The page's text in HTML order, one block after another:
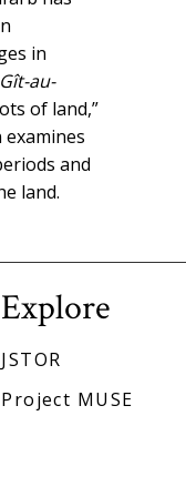
in
au-
of land,”
and
land.
Explore
JSTOR
Project MUSE